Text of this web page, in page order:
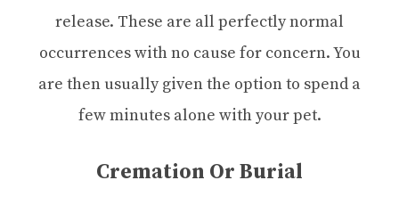
release. These are all perfectly normal
occurrences with no cause for concern. You
are then usually given the option to spend a
few minutes alone with your pet.
Cremation Or Burial